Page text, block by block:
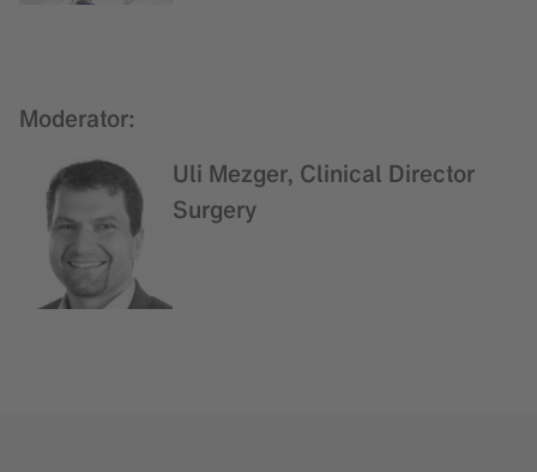
Moderator:
Uli Mezger, Clinical Director
Surgery